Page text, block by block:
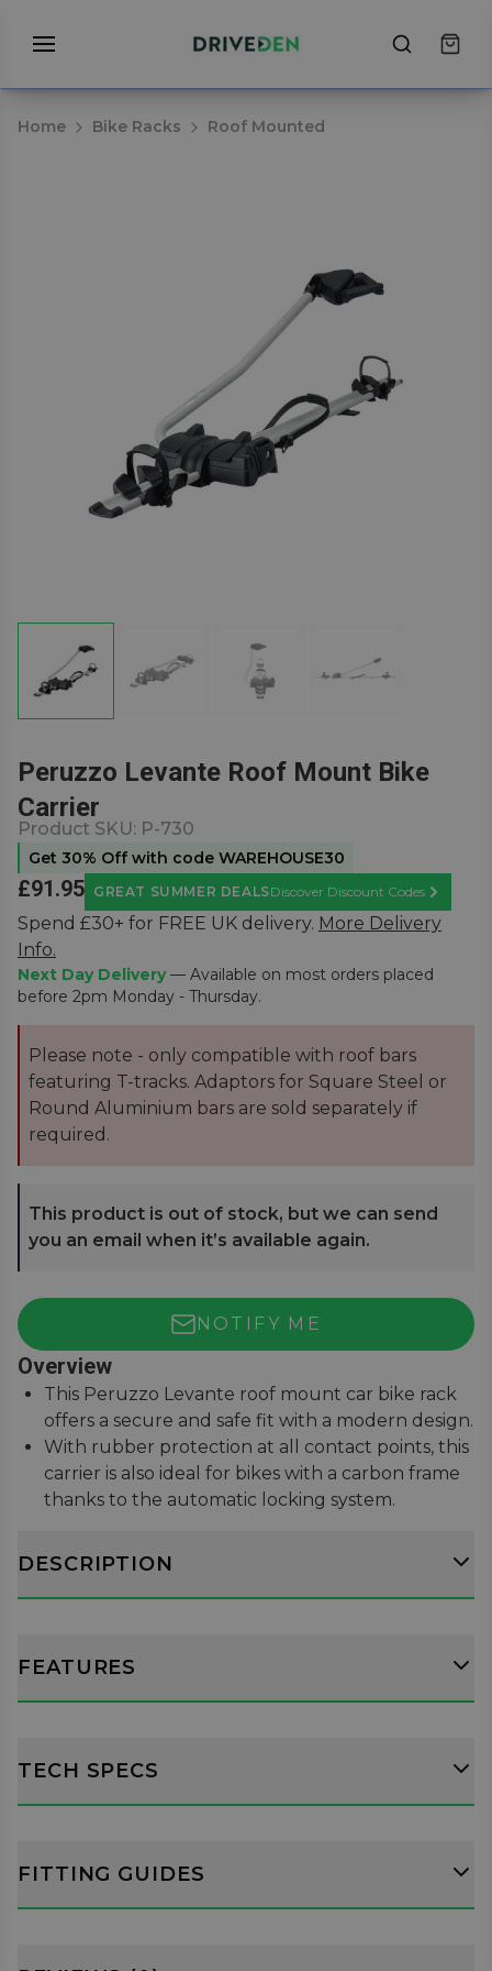
Home Bike Racks Roof Mounted
Peruzzo Levante Roof Mount Bike
Carrier
Product SKU: P-730
Get 30% Off with code WAREHOUSE30
£91.95 GREAT SUMMER DEALSDiscover Discount Codes
Learn
Spend £30+ for FREE UK delivery. More Delivery
Info.
Next Day Delivery— Available on most orders placed
before 2pm Monday - Thursday.
Please note - only compatible with roof bars
featuring T-tracks. Adaptors for Square Steel or
Round Aluminium bars are sold separately if
required.
This product is out of stock, but we can send
you an email when it’s available again.
NOTIFY ME
Overview
This Peruzzo Levante roof mount car bike rack
offers a secure and safe fit with a modern design.
With rubber protection at all contact points, this
carrier is also ideal for bikes with a carbon frame
thanks to the automatic locking system.
can be fitted easily with the 360 degree rotation
Suitable for bikes from 12" to 29" with frames
load capacity of 20kg.
DESCRIPTION
FEATURES
TECH SPECS
FITTING GUIDES